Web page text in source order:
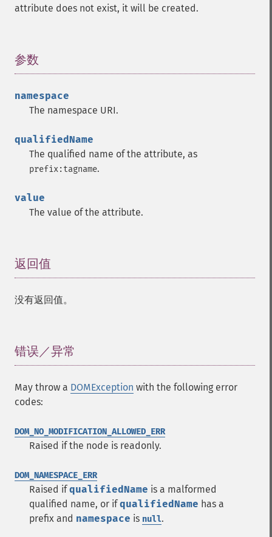
attribute does not exist, it will be created.
参数
namespace
The namespace URI.
qualifiedName
The qualified name of the attribute, as
prefix:tagname.
value
The value of the attribute.
返回值
没有返回值。
错误／异常
May throw a DOMException with the following error
codes:
DOM_NO_MODIFICATION_ALLOWED_ERR
Raised if the node is readonly.
DOM_NAMESPACE_ERR
Raised ifqualifiedName is a malformed
qualified name, or ifqualifiedName has a
prefix and namespace is null.